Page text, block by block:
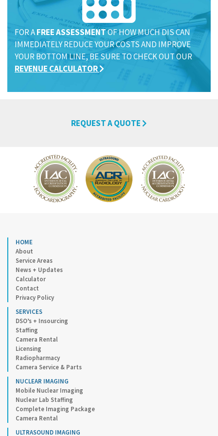
FOR AFREE ASSESSMENTOF HOW MUCH DIS CAN
IMMEDIATELY REDUCE YOUR COSTS AND IMPROVE
YOUR BOTTOM LINE, BE SURE TO CHECK OUT OUR
REVENUE CALCULATOR
REQUEST A QUOTE
HOME
About
Service Areas
News + Updates
Calculator
Contact
Privacy Policy
SERVICES
DSO’s + Insourcing
Staffing
Camera Rental
Licensing
Radiopharmacy
Camera Service & Parts
NUCLEAR IMAGING
Mobile Nuclear Imaging
Nuclear Lab Staffing
Complete Imaging Package
Camera Rental
ULTRASOUND IMAGING